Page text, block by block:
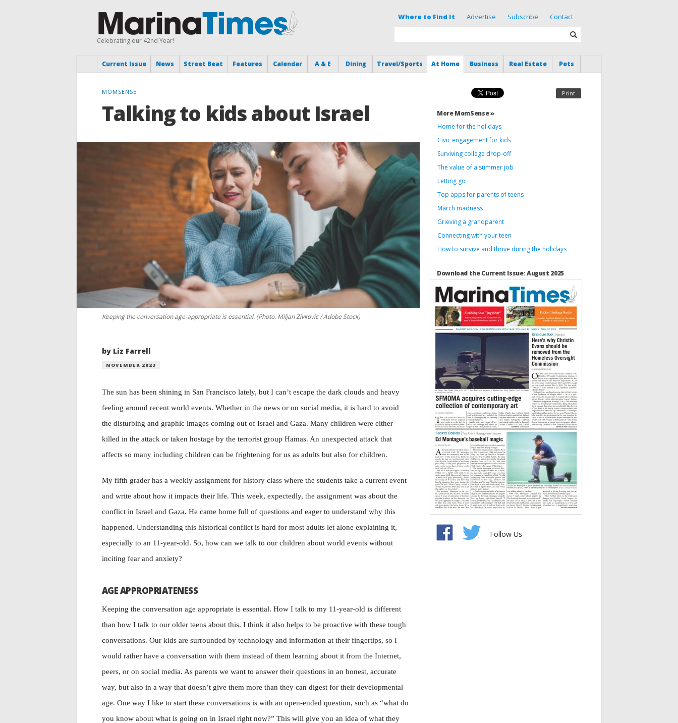
Celebrating our 42nd Year!
Where to Find It Advertise Subscribe Contact
Current Issue News Street Beat Features Calendar A & E Dining Travel/Sports At Home Business Real Estate Pets
Print
MOMSENSE
Talking to kids about Israel
Keeping the conversation age-appropriate is essential. (Photo: Miljan Zivkovic / Adobe Stock)
by Liz Farrell
NOVEMBER 2023
The sun has been shining in San Francisco lately, but I can’t escape the dark clouds and heavy
feeling around recent world events. Whether in the news or on social media, it is hard to avoid
the disturbing and graphic images coming out of Israel and Gaza. Many children were either
killed in the attack or taken hostage by the terrorist group Hamas. An unexpected attack that
affects so many including children can be frightening for us as adults but also for children.
My fifth grader has a weekly assignment for history class where the students take a current event
and write about how it impacts their life. This week, expectedly, the assignment was about the
conflict in Israel and Gaza. He came home full of questions and eager to understand why this
happened. Understanding this historical conflict is hard for most adults let alone explaining it,
especially to an 11-year-old. So, how can we talk to our children about world events without
inciting fear and anxiety?
AGE APPROPRIATENESS
Keeping the conversation age appropriate is essential. How I talk to my 11-year-old is different
than how I talk to our older teens about this. I think it also helps to be proactive with these tough
conversations. Our kids are surrounded by technology and information at their fingertips, so I
would rather have a conversation with them instead of them learning about it from the Internet,
peers, or on social media. As parents we want to answer their questions in an honest, accurate
way, but also in a way that doesn’t give them more than they can digest for their developmental
age. One way I like to start these conversations is with an open-ended question, such as “what do
you know about what is going on in Israel right now?” This will give you an idea of what they
More MomSense »
Home for the holidays
Civic engagement for kids
Surviving college drop-off
The value of a summer job
Letting go
Top apps for parents of teens
March madness
Grieving a grandparent
Connecting with your teen
How to survive and thrive during the holidays
Download the Current Issue: August 2025
Follow Us